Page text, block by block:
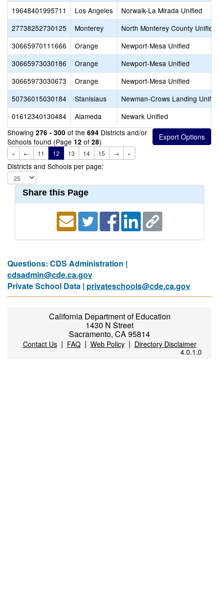
19648401995711
Los Angeles
Norwalk-La Mirada Unified
27738252730125
Monterey
North Monterey County Unified
30665970111666
Orange
Newport-Mesa Unified
30665973030186
Orange
Newport-Mesa Unified
30665973030673
Orange
Newport-Mesa Unified
50736015030184
Stanislaus
Newman-Crows Landing
01612340130484
Alameda
Newark Unified
Showing 276 - 300 of the 694 Districts and/or
Schools found (Page 12 of 28)
« ← 11 12 13 14 15 → »
Districts and Schools per page:
Share this Page
Questions: CDS Administration |
cdsadmin@cde.ca.gov
Private School Data | privateschools@cde.ca.gov
California Department of Education
1430 N Street
Sacramento, CA 95814
Contact Us| FAQ| Web Policy| Directory Disclaimer
4.0.1.0